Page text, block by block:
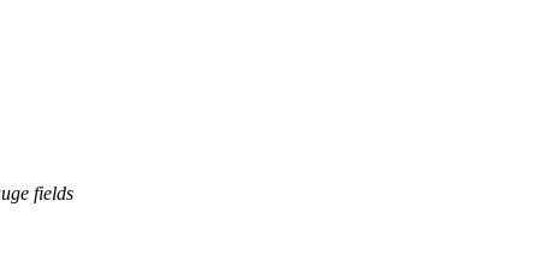
fields